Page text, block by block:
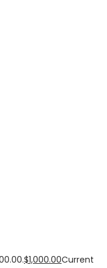
$1,000.00Current